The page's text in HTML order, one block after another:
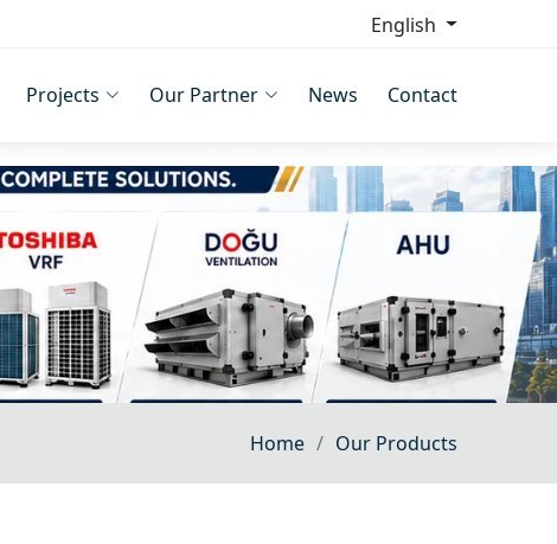
English
Projects Our Partner News Contact
Home Our Products